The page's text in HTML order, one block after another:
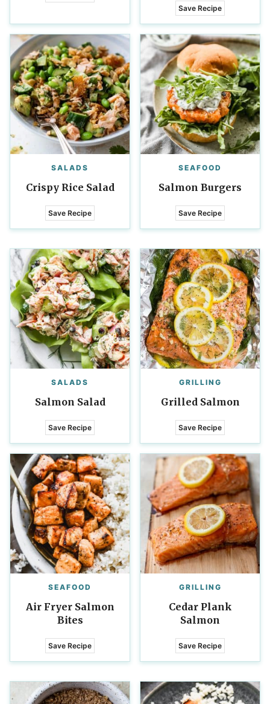
Save Recipe
SALADS
Crispy Rice Salad
Save Recipe
SEAFOOD
Salmon Burgers
Save Recipe
SALADS
Salmon Salad
Save Recipe
GRILLING
Grilled Salmon
Save Recipe
SEAFOOD
Air Fryer Salmon
Bites
Save Recipe
GRILLING
Cedar Plank
Salmon
Save Recipe